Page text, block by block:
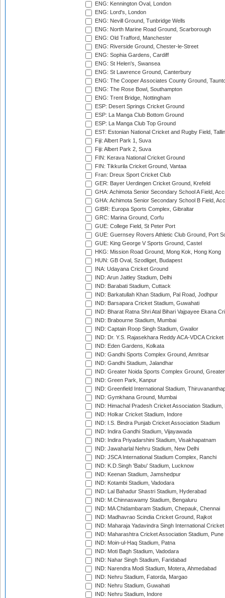
ENG: Kennington Oval, London
ENG: Lord's, London
ENG: Nevill Ground, Tunbridge Wells
ENG: North Marine Road Ground, Scarborough
ENG: Old Trafford, Manchester
ENG: Riverside Ground, Chester-le-Street
ENG: Sophia Gardens, Cardiff
ENG: St Helen's, Swansea
ENG: St Lawrence Ground, Canterbury
ENG: The Cooper Associates County Ground,
ENG: The Rose Bowl, Southampton
ENG: Trent Bridge, Nottingham
ESP: Desert Springs Cricket Ground
ESP: La Manga Club Bottom Ground
ESP: La Manga Club Top Ground
EST: Estonian National Cricket and Rugby Field,
Fiji: Albert Park 1, Suva
Fiji: Albert Park 2, Suva
FIN: Kerava National Cricket Ground
FIN: Tikkurila Cricket Ground, Vantaa
Fran: Dreux Sport Cricket Club
GER: Bayer Uerdingen Cricket Ground, Krefeld
GHA: Achimota Senior Secondary School A Field,
GHA: Achimota Senior Secondary School B Field,
GIBR: Europa Sports Complex, Gibraltar
GRC: Marina Ground, Corfu
GUE: College Field, St Peter Port
GUE: Guernsey Rovers Athletic Club Ground, Port
GUE: King George V Sports Ground, Castel
HKG: Mission Road Ground, Mong Kok, Hong Kong
HUN: GB Oval, Szodliget, Budapest
INA: Udayana Cricket Ground
IND: Arun Jaitley Stadium, Delhi
IND: Barabati Stadium, Cuttack
IND: Barkatullah Khan Stadium, Pal Road, Jodhpur
IND: Barsapara Cricket Stadium, Guwahati
IND: Bharat Ratna Shri Atal Bihari Vajpayee Ekana
IND: Brabourne Stadium, Mumbai
IND: Captain Roop Singh Stadium, Gwalior
IND: Dr. Y.S. Rajasekhara Reddy ACA-VDCA
IND: Eden Gardens, Kolkata
IND: Gandhi Sports Complex Ground, Amritsar
IND: Gandhi Stadium, Jalandhar
IND: Greater Noida Sports Complex Ground,
IND: Green Park, Kanpur
IND: Greenfield International Stadium,
IND: Gymkhana Ground, Mumbai
IND: Himachal Pradesh Cricket Association Stadium,
IND: Holkar Cricket Stadium, Indore
IND: I.S. Bindra Punjab Cricket Association Stadium
IND: Indira Gandhi Stadium, Vijayawada
IND: Indira Priyadarshini Stadium, Visakhapatnam
IND: Jawaharlal Nehru Stadium, New Delhi
IND: JSCA International Stadium Complex, Ranchi
IND: K.D.Singh 'Babu' Stadium, Lucknow
IND: Keenan Stadium, Jamshedpur
IND: Kotambi Stadium, Vadodara
IND: Lal Bahadur Shastri Stadium, Hyderabad
IND: M.Chinnaswamy Stadium, Bengaluru
IND: MA Chidambaram Stadium, Chepauk, Chennai
IND: Madhavrao Scindia Cricket Ground, Rajkot
IND: Maharaja Yadavindra Singh International
IND: Maharashtra Cricket Association Stadium, Pune
IND: Moin-ul-Haq Stadium, Patna
IND: Moti Bagh Stadium, Vadodara
IND: Nahar Singh Stadium, Faridabad
IND: Narendra Modi Stadium, Motera, Ahmedabad
IND: Nehru Stadium, Fatorda, Margao
IND: Nehru Stadium, Guwahati
IND: Nehru Stadium, Indore